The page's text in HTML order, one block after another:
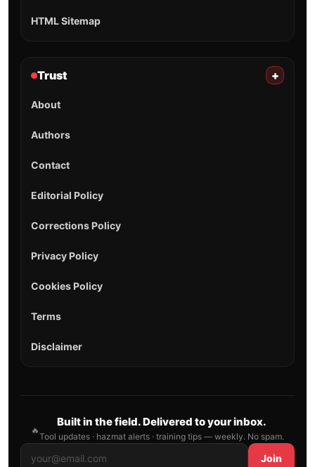
HTML Sitemap
Trust +
About
Authors
Contact
Editorial Policy
Corrections Policy
Privacy Policy
Cookies Policy
Terms
Disclaimer
🔥
Built in the field. Delivered to your inbox.
Tool updates · hazmat alerts · training tips — weekly. No spam.
Join